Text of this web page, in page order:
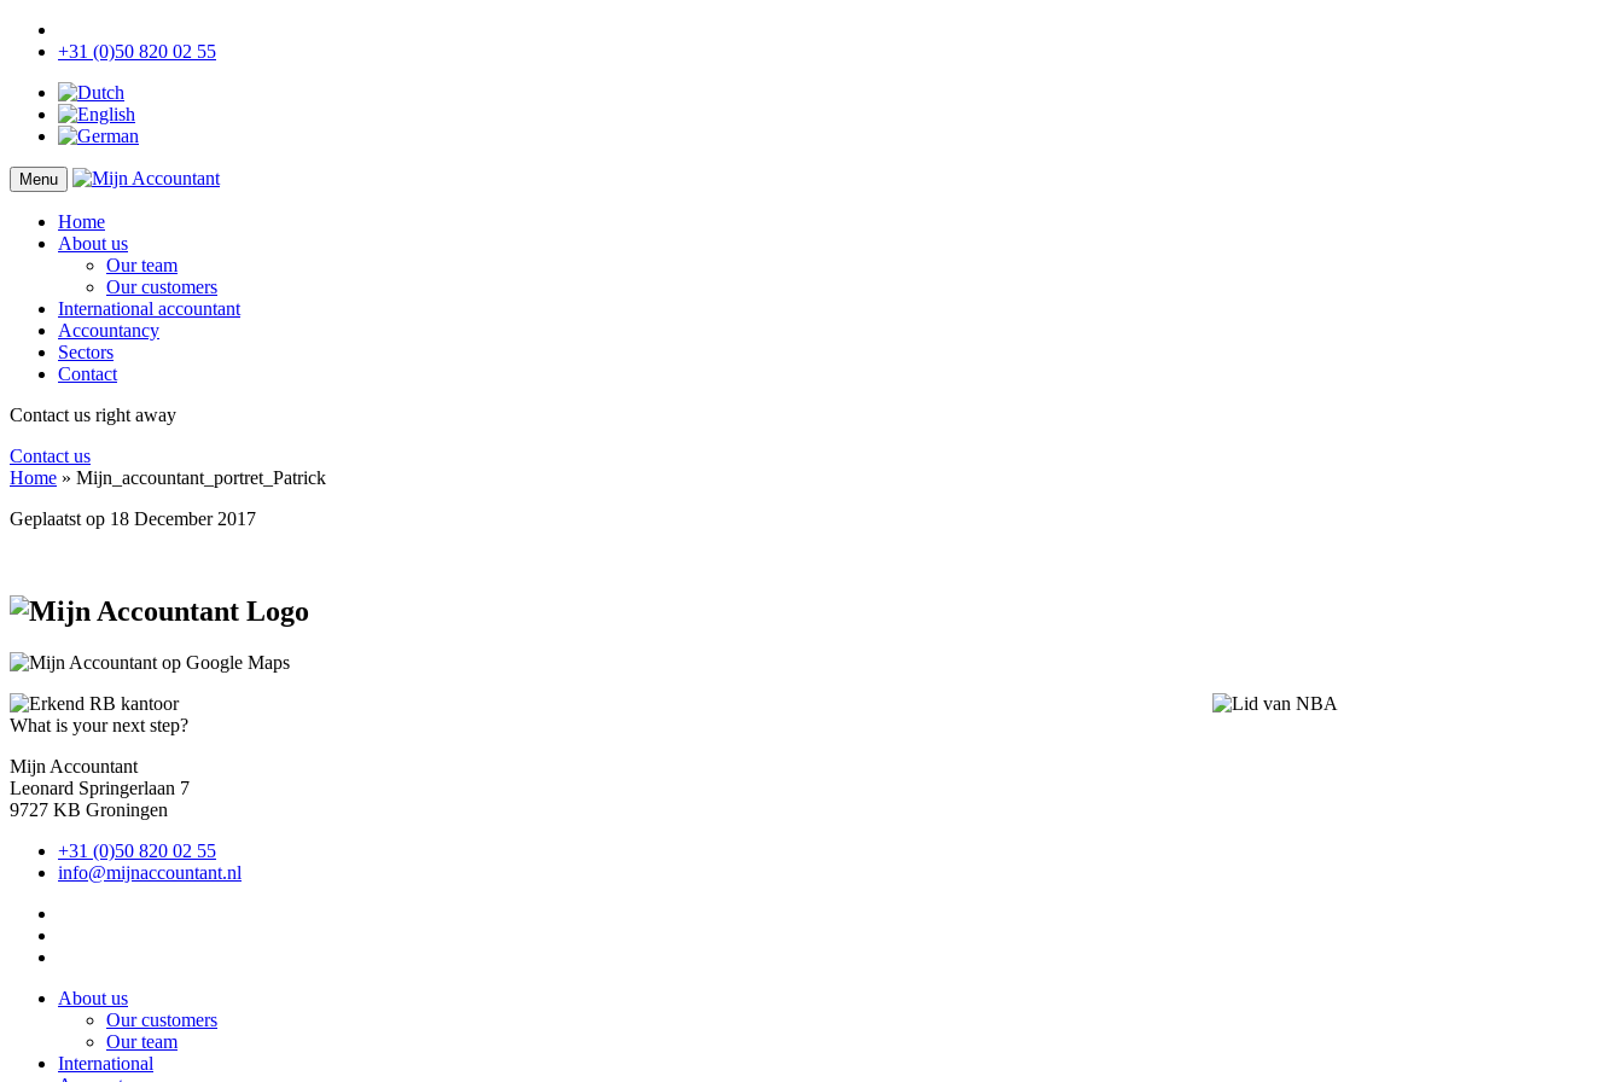
+31 (0)50 820 02 55
Menu
Home
About us
Our team
Our customers
International accountant
Accountancy
Sectors
Contact
Contact us right away
Contact us
Home » Mijn_accountant_portret_Patrick
Geplaatst op 18 December 2017
What is your next step?
Mijn Accountant
Leonard Springerlaan 7
9727 KB Groningen
+31 (0)50 820 02 55
info@mijnaccountant.nl
About us
Our customers
Our team
International